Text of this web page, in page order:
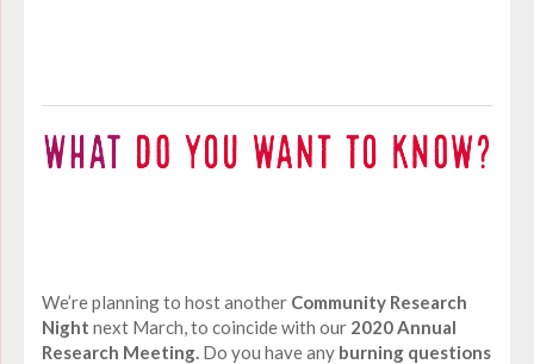
We’re planning to host another Community Research
Night next March, to coincide with our 2020 Annual
Research Meeting. Do you have any burning questions